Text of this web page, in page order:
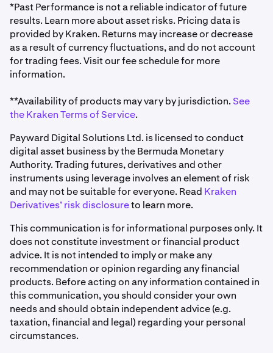
*Past Performance is not a reliable indicator of future
results. Learn more about asset risks. Pricing data is
provided by Kraken. Returns may increase or decrease
as a result of currency fluctuations, and do not account
for trading fees. Visit our fee schedule for more
information.
**Availability of products may vary by jurisdiction. See
the Kraken Terms of Service.
Payward Digital Solutions Ltd. is licensed to conduct
digital asset business by the Bermuda Monetary
Authority. Trading futures, derivatives and other
instruments using leverage involves an element of risk
and may not be suitable for everyone. Read Kraken
Derivatives’ risk disclosureto learn more.
This communication is for informational purposes only. It
does not constitute investment or financial product
advice. It is not intended to imply or make any
recommendation or opinion regarding any financial
products. Before acting on any information contained in
this communication, you should consider your own
needs and should obtain independent advice (e.g.
taxation, financial and legal) regarding your personal
circumstances.